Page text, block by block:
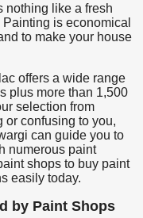
nothing like a fresh
is economical
to make your house
offers a wide range
plus more than 1,500
selection from
or confusing to you,
can guide you to
numerous paint
shops to buy paint
easily today.
by Paint Shops